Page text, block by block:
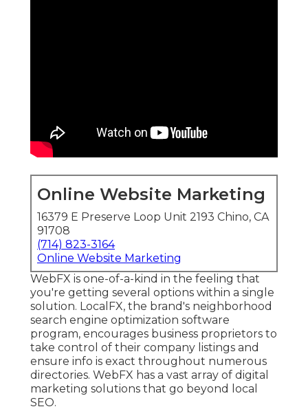
Online Website Marketing
16379 E Preserve Loop Unit 2193 Chino, CA
91708
(714) 823-3164
Online Website Marketing
WebFX is one-of-a-kind in the feeling that
you're getting several options within a single
solution. LocalFX, the brand's neighborhood
search engine optimization software
program, encourages business proprietors to
take control of their company listings and
ensure info is exact throughout numerous
directories. WebFX has a vast array of digital
marketing solutions that go beyond local
SEO.